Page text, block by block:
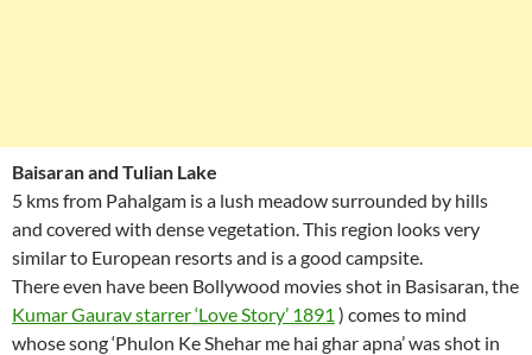
Baisaran and Tulian Lake
5 kms from Pahalgam is a lush meadow surrounded by hills
and covered with dense vegetation. This region looks very
similar to European resorts and is a good campsite.
There even have been Bollywood movies shot in Basisaran, the
Kumar Gaurav starrer ‘Love Story’ 1891 ) comes to mind
whose song ‘Phulon Ke Shehar me hai ghar apna’ was shot in